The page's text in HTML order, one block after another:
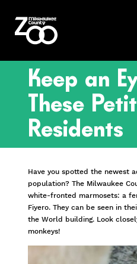
Keep an
These
Residents
Have you spotted the newest
population? The Milwaukee
white-fronted marmosets: a
Fiyero. They can be seen in
the World building. Look
monkeys!